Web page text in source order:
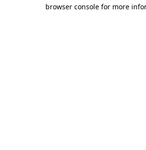
browser console for more